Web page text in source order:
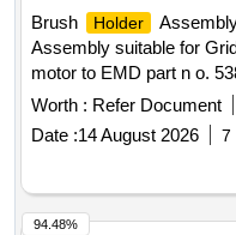
Brush
Holder
Assembly suitable for
motor to EMD part n o.
similar. [ Warranty Period:
Worth : Refer Document
Date :14 August 2026 7
94.48%